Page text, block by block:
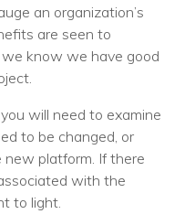
an organization’s
are seen to
know we have good
will need to examine
to be changed, or
platform. If there
with the
to light.